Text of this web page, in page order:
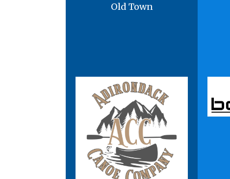
Old Town